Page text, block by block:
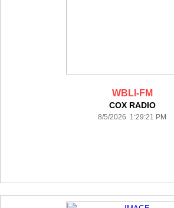
WBLI-FM
COX RADIO
8/5/2026 1:29:21 PM